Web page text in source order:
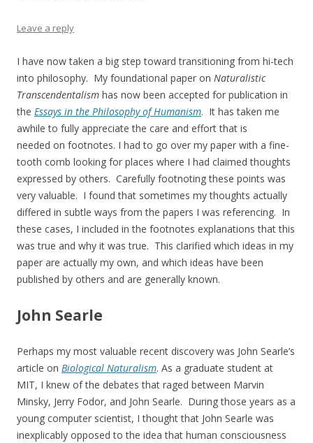
Leave a reply
I have now taken a big step toward transitioning from hi-tech
into philosophy. My foundational paper on Naturalistic
Transcendentalism has now been accepted for publication in
the Essays in the Philosophy of Humanism. It has taken me
awhile to fully appreciate the care and effort that is
needed on footnotes. I had to go over my paper with a fine-
tooth comb looking for places where I had claimed thoughts
expressed by others. Carefully footnoting these points was
very valuable. I found that sometimes my thoughts actually
differed in subtle ways from the papers I was referencing. In
these cases, I included in the footnotes explanations that this
was true and why it was true. This clarified which ideas in my
paper are actually my own, and which ideas have been
published by others and are generally known.
John Searle
Perhaps my most valuable recent discovery was John Searle’s
article on Biological Naturalism. As a graduate student at
MIT, I knew of the debates that raged between Marvin
Minsky, Jerry Fodor, and John Searle. During those years as a
young computer scientist, I thought that John Searle was
inexplicably opposed to the idea that human consciousness